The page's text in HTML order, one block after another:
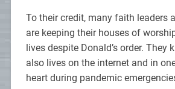
To their credit, many faith leaders
are keeping their houses of
lives despite Donald’s order. They
also lives on the internet and in
heart during pandemic